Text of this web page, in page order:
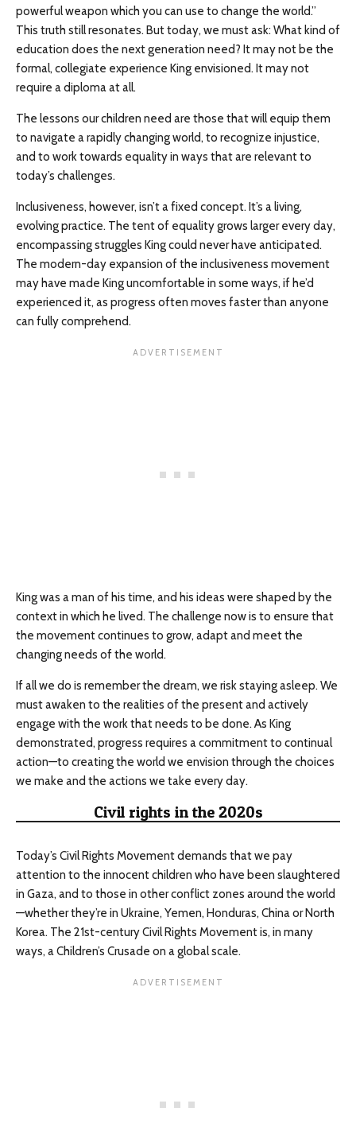
powerful weapon which you can use to change the world.”
This truth still resonates. But today, we must ask: What kind of
education does the next generation need? It may not be the
formal, collegiate experience King envisioned. It may not
require a diploma at all.
The lessons our children need are those that will equip them
to navigate a rapidly changing world, to recognize injustice,
and to work towards equality in ways that are relevant to
today’s challenges.
Inclusiveness, however, isn’t a fixed concept. It’s a living,
evolving practice. The tent of equality grows larger every day,
encompassing struggles King could never have anticipated.
The modern-day expansion of the inclusiveness movement
may have made King uncomfortable in some ways, if he’d
experienced it, as progress often moves faster than anyone
can fully comprehend.
King was a man of his time, and his ideas were shaped by the
context in which he lived. The challenge now is to ensure that
the movement continues to grow, adapt and meet the
changing needs of the world.
If all we do is remember the dream, we risk staying asleep. We
must awaken to the realities of the present and actively
engage with the work that needs to be done. As King
demonstrated, progress requires a commitment to continual
action—to creating the world we envision through the choices
we make and the actions we take every day.
Civil rights in the 2020s
Today’s Civil Rights Movement demands that we pay
attention to the innocent children who have been slaughtered
in Gaza, and to those in other conflict zones around the world
—whether they’re in Ukraine, Yemen, Honduras, China or North
Korea. The 21st-century Civil Rights Movement is, in many
ways, a Children’s Crusade on a global scale.